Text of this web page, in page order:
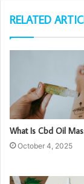
RELATED
What Is Cbd Oil
October 4, 2025